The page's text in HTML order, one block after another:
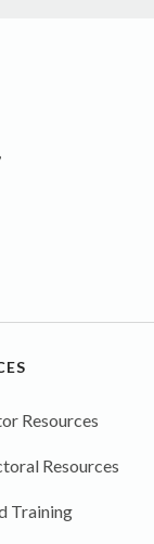
Resources
Resources
Training